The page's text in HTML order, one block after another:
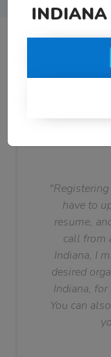
What
have to
resume,
call from
Indiana, I
desired
Indiana,
You can
INDIANA